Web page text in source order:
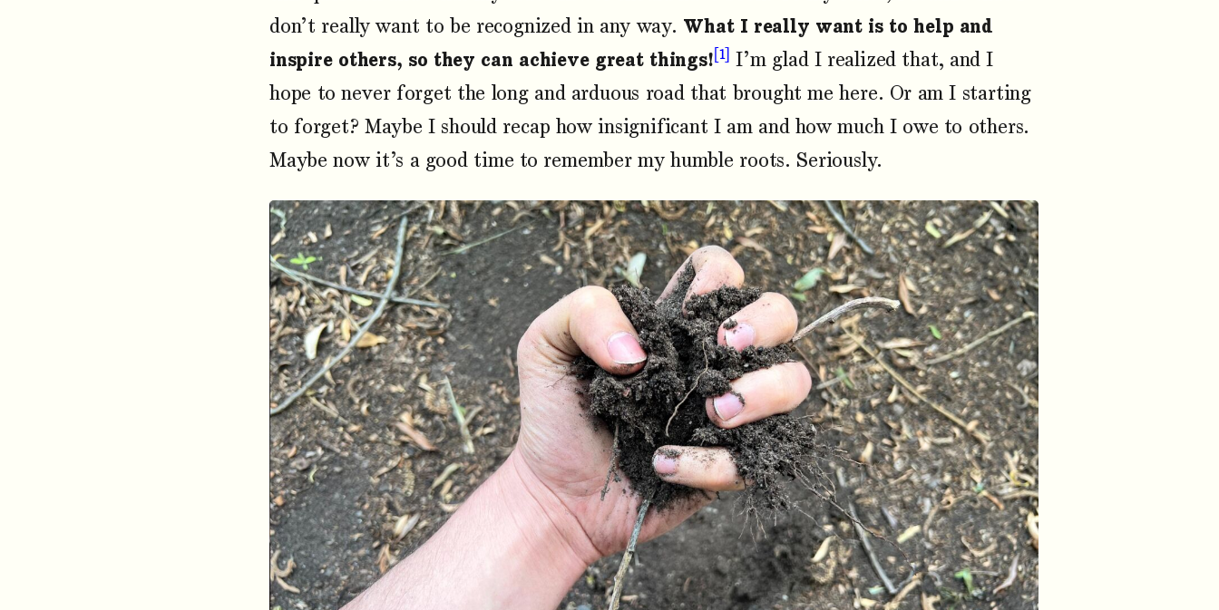
don’t really want to be recognized in any way. What I really want is to help and
inspire others, so they can achieve great things! 1 I’m glad I realized that, and I
hope to never forget the long and arduous road that brought me here. Or am I starting
to forget? Maybe I should recap how insignificant I am and how much I owe to others.
Maybe now it’s a good time to remember my humble roots. Seriously.